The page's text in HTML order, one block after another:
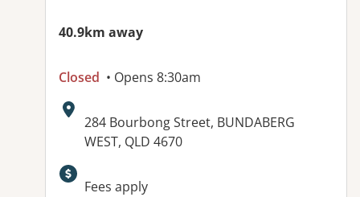
40.9km away
Closed • Opens 8:30am
Address:
284 Bourbong Street, BUNDABERG
WEST, QLD 4670
Available facilities:
Fees apply